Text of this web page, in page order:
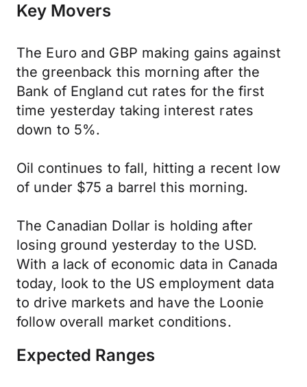
Key Movers
The Euro and GBP making gains against
the greenback this morning after the
Bank of England cut rates for the first
time yesterday taking interest rates
down to 5%.
Oil continues to fall, hitting a recent low
of under $75 a barrel this morning.
The Canadian Dollar is holding after
losing ground yesterday to the USD.
With a lack of economic data in Canada
today, look to the US employment data
to drive markets and have the Loonie
follow overall market conditions.
Expected Ranges